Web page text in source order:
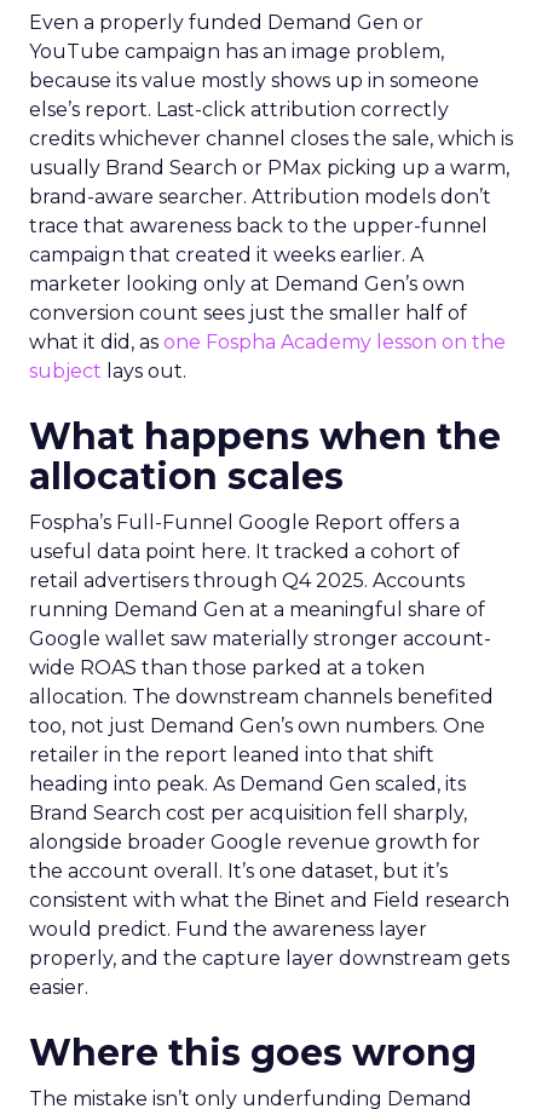
Even a properly funded Demand Gen or
YouTube campaign has an image problem,
because its value mostly shows up in someone
else’s report. Last-click attribution correctly
credits whichever channel closes the sale, which is
usually Brand Search or PMax picking up a warm,
brand-aware searcher. Attribution models don’t
trace that awareness back to the upper-funnel
campaign that created it weeks earlier. A
marketer looking only at Demand Gen’s own
conversion count sees just the smaller half of
what it did, as one Fospha Academy lesson on the
subject lays out.
What happens when the
allocation scales
Fospha’s Full-Funnel Google Report offers a
useful data point here. It tracked a cohort of
retail advertisers through Q4 2025. Accounts
running Demand Gen at a meaningful share of
Google wallet saw materially stronger account-
wide ROAS than those parked at a token
allocation. The downstream channels benefited
too, not just Demand Gen’s own numbers. One
retailer in the report leaned into that shift
heading into peak. As Demand Gen scaled, its
Brand Search cost per acquisition fell sharply,
alongside broader Google revenue growth for
the account overall. It’s one dataset, but it’s
consistent with what the Binet and Field research
would predict. Fund the awareness layer
properly, and the capture layer downstream gets
easier.
Where this goes wrong
The mistake isn’t only underfunding Demand